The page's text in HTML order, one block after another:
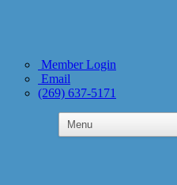
Member Login
Email
(269) 637-5171